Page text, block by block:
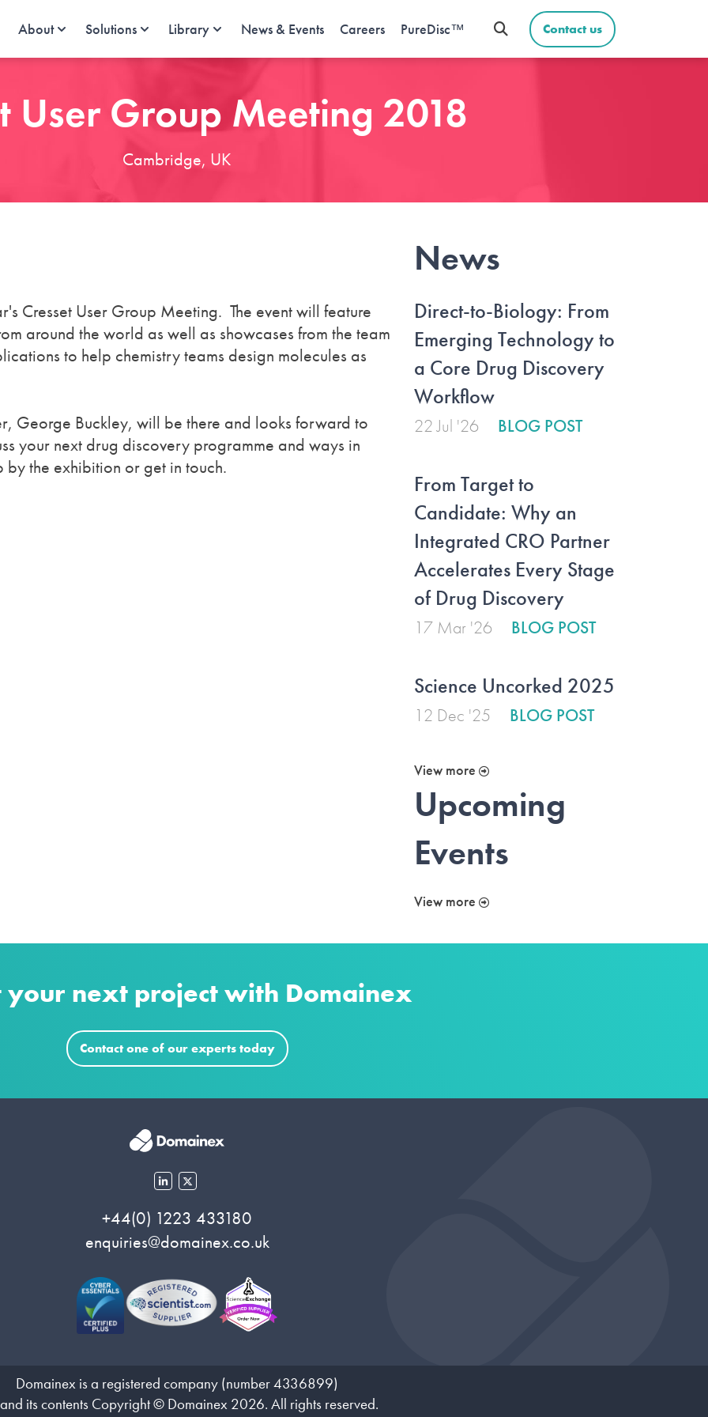
About Solutions Library News & Events Careers PureDisc™ Contact us
User Group Meeting 2018
Cambridge, UK
Cresset User Group Meeting. The event will feature
around the world as well as showcases from the team
to help chemistry teams design molecules as
George Buckley, will be there and looks forward to
your next drug discovery programme and ways in
the exhibition or get in touch.
News
Direct-to-Biology: From
Emerging Technology to
a Core Drug Discovery
Workflow
22 Jul '26 BLOG POST
From Target to
Candidate: Why an
Integrated CRO Partner
Accelerates Every Stage
of Drug Discovery
17 Mar '26 BLOG POST
Science Uncorked 2025
12 Dec '25 BLOG POST
View more
Upcoming
Events
View more
your next project with Domainex
Contact one of our experts today
+44(0) 1223 433180
enquiries@domainex.co.uk
Domainex is a registered company (number 4336899)
its contents Copyright © Domainex 2026. All rights reserved.